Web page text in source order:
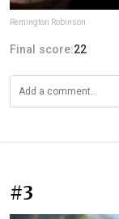
Remington Robinson
Final score:22
#3